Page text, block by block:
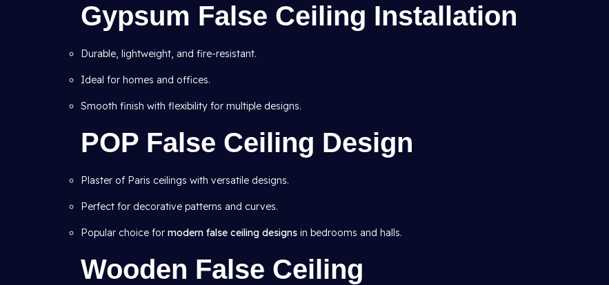
Gypsum False Ceiling Installation
Durable, lightweight, and fire-resistant.
Ideal for homes and offices.
Smooth finish with flexibility for multiple designs.
POP False Ceiling Design
Plaster of Paris ceilings with versatile designs.
Perfect for decorative patterns and curves.
Popular choice for modern false ceiling designs in bedrooms and halls.
Wooden False Ceiling